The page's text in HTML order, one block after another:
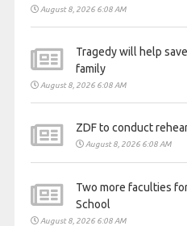
August 8, 2026 6:08 AM
Tragedy will help
family
August 8, 2026 6:08 AM
ZDF to conduct
August 8, 2026 6:08 AM
Two more faculties
School
August 8, 2026 6:08 AM